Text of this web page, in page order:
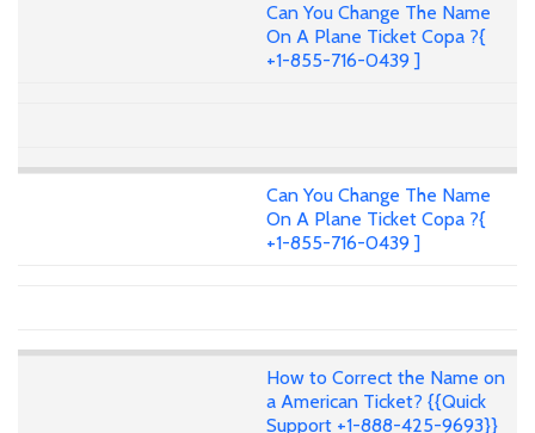
Can You Change The Name
On A Plane Ticket Copa ?{
+1-855-716-0439 ]
Can You Change The Name
On A Plane Ticket Copa ?{
+1-855-716-0439 ]
How to Correct the Name on
a American Ticket? {{Quick
Support +1-888-425-9693}}